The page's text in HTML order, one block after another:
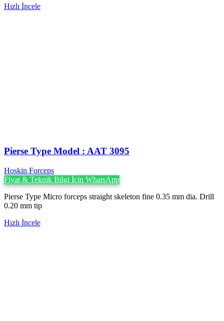
Hızlı İncele
Pierse Type Model : AAT 3095
Hoskin Forceps
Fiyat & Teknik Bilgi İçin WhatsApp
Pierse Type Micro forceps straight skeleton fine 0.35 mm dia. Drill
0.20 mm tip
Hızlı İncele